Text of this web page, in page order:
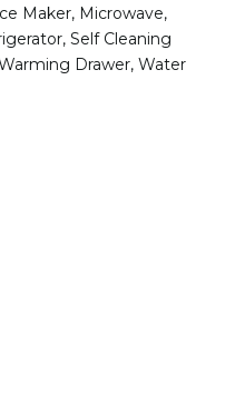
Maker, Microwave,
Self Cleaning
Drawer, Water